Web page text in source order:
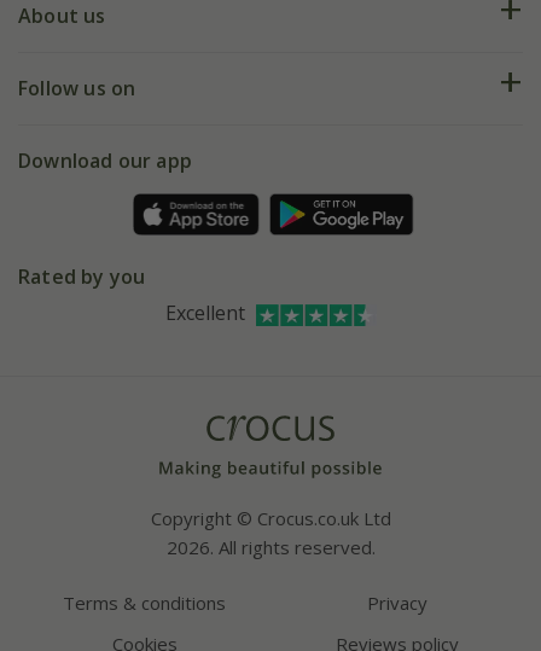
My account
Deliveries
Gift wrapping
Refer a friend
About us
Our history
Affiliates
Bespoke sourcing service
Follow us on
Facebook
Instagram
Download our app
Rated by you
Excellent
Copyright © Crocus.co.uk Ltd
2026. All rights reserved.
Terms & conditions
Privacy
Cookies
Reviews policy